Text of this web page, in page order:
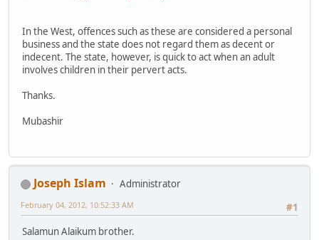
In the West, offences such as these are considered a personal
business and the state does not regard them as decent or
indecent. The state, however, is quick to act when an adult
involves children in their pervert acts.
Thanks.
Mubashir
Joseph Islam
Administrator
#1
February 04, 2012, 10:52:33 AM
Salamun Alaikum brother.